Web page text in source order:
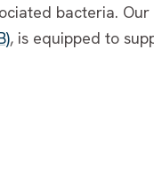
bacteria.
, is equipped to